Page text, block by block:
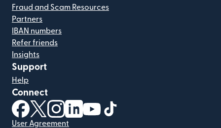
Fraud and Scam Resources
Partners
IBAN numbers
Refer friends
Insights
Support
Help
Connect
(opens in new window)
(opens in new window)
(opens in new window)
(opens in new window)
(opens in new window)
User Agreement